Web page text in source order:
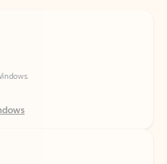
available free on Outlook for Android.